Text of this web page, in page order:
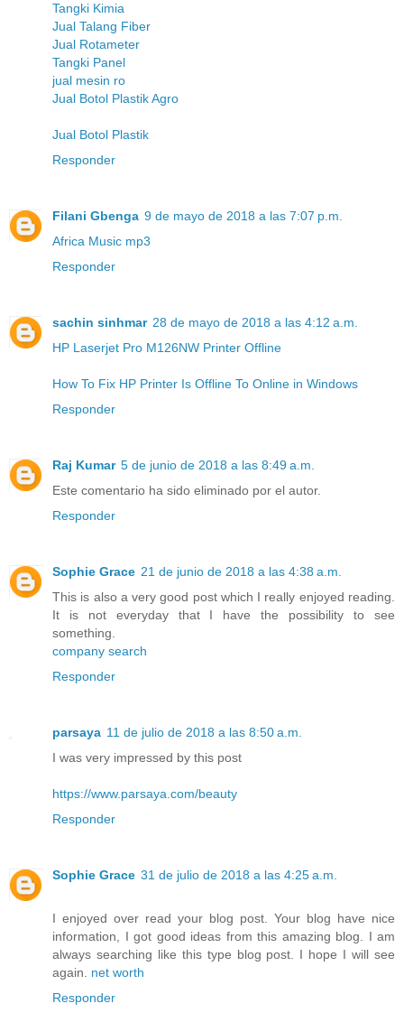
Tangki Kimia
Jual Talang Fiber
Jual Rotameter
Tangki Panel
jual mesin ro
Jual Botol Plastik Agro
Jual Botol Plastik
Responder
Filani Gbenga 9 de mayo de 2018 a las 7:07 p.m.
Africa Music mp3
Responder
sachin sinhmar 28 de mayo de 2018 a las 4:12 a.m.
HP Laserjet Pro M126NW Printer Offline
How To Fix HP Printer Is Offline To Online in Windows
Responder
Raj Kumar 5 de junio de 2018 a las 8:49 a.m.
Este comentario ha sido eliminado por el autor.
Responder
Sophie Grace 21 de junio de 2018 a las 4:38 a.m.
This is also a very good post which I really enjoyed reading.
It is not everyday that I have the possibility to see
something.
company search
Responder
parsaya 11 de julio de 2018 a las 8:50 a.m.
I was very impressed by this post
https://www.parsaya.com/beauty
Responder
Sophie Grace 31 de julio de 2018 a las 4:25 a.m.
I enjoyed over read your blog post. Your blog have nice
information, I got good ideas from this amazing blog. I am
always searching like this type blog post. I hope I will see
again. net worth
Responder